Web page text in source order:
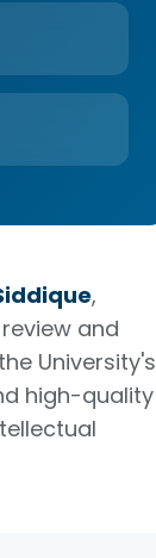
,
and
University's
high-quality